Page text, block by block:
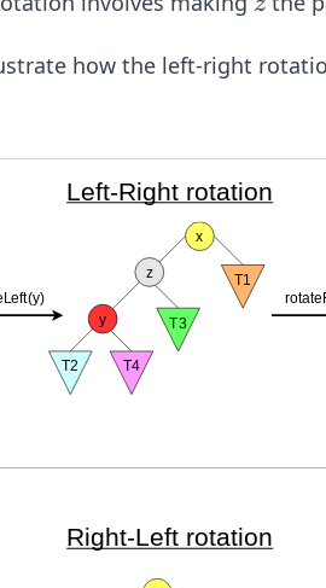
how the left-right
Left-Right rotation
Right-Left rotation